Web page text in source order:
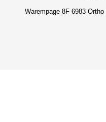
Warempage 8F 6983